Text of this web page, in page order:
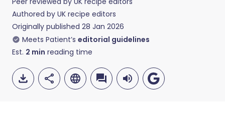
Authored by UK recipe editors
Originally published 28 Jan 2026
Meets Patient’s editorial guidelines
Est. 2 min reading time